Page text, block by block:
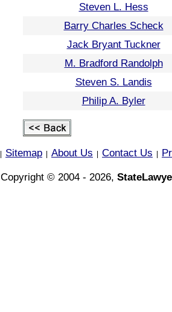
Steven L. Hess
Barry Charles Scheck
Jack Bryant Tuckner
M. Bradford Randolph
Steven S. Landis
Philip A. Byler
Sitemap About Us Contact Us
Copyright © 2004 - 2026,